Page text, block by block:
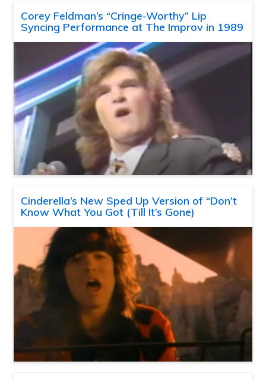
Corey Feldman’s “Cringe-Worthy” Lip
Syncing Performance at The Improv in 1989
Cinderella’s New Sped Up Version of “Don’t
Know What You Got (Till It’s Gone)